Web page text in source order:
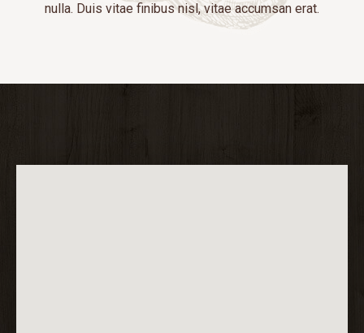
nulla. Duis vitae finibus nisl, vitae accumsan erat.